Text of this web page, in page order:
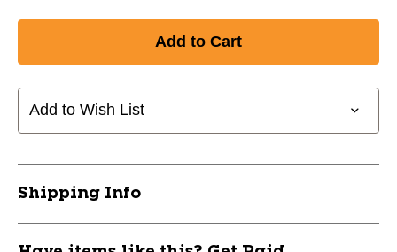
Add to Wish List
Shipping Info